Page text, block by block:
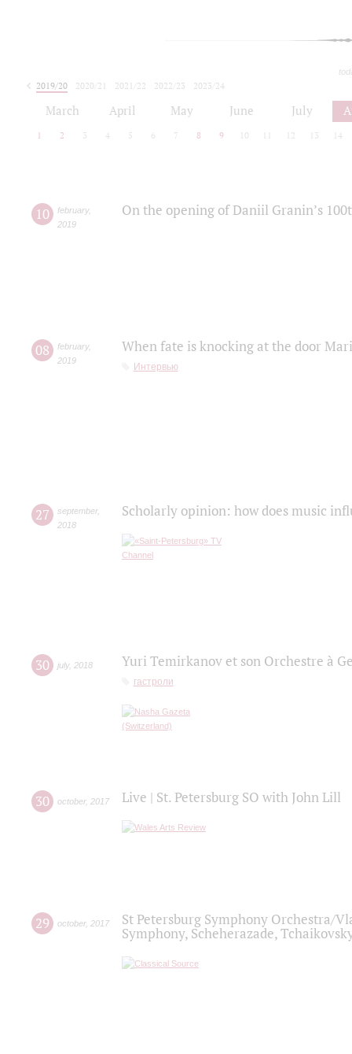
2019/20 2020/21 2021/22 2022/23
2023/24
March April May June July
1 2 3 4 5 6 7 8 9 10 12 13 14
10 february,
2019
On the opening of Daniil Granin’s
08 february,
2019
When fate is knocking at the door
Интервью
27 september,
2018
Scholarly opinion: how does music
30 july, 2018 Yuri Temirkanov et son Orchestre à
гастроли
30 october, 2017 Live | St. Petersburg SO with John Lill
29 october, 2017
St Petersburg Symphony Orchestra/
Symphony, Scheherazade,